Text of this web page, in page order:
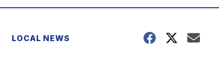
LOCAL NEWS